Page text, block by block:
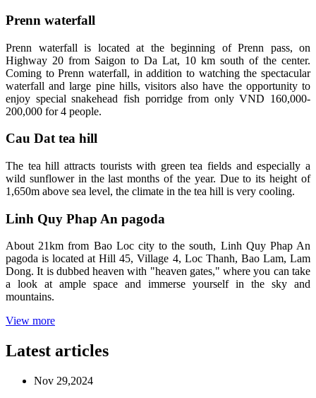
Prenn waterfall
Prenn waterfall is located at the beginning of Prenn pass, on
Highway 20 from Saigon to Da Lat, 10 km south of the center.
Coming to Prenn waterfall, in addition to watching the spectacular
waterfall and large pine hills, visitors also have the opportunity to
enjoy special snakehead fish porridge from only VND 160,000-
200,000 for 4 people.
Cau Dat tea hill
The tea hill attracts tourists with green tea fields and especially a
wild sunflower in the last months of the year. Due to its height of
1,650m above sea level, the climate in the tea hill is very cooling.
Linh Quy Phap An pagoda
About 21km from Bao Loc city to the south, Linh Quy Phap An
pagoda is located at Hill 45, Village 4, Loc Thanh, Bao Lam, Lam
Dong. It is dubbed heaven with "heaven gates," where you can take
a look at ample space and immerse yourself in the sky and
mountains.
View more
Latest articles
Nov 29,2024